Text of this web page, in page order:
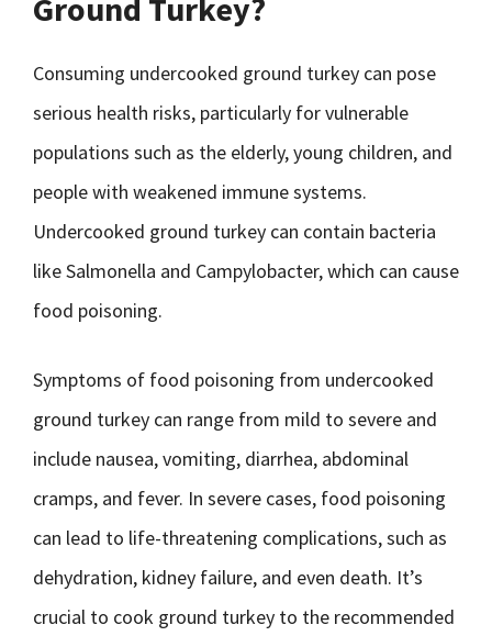
Ground Turkey?
Consuming undercooked ground turkey can pose
serious health risks, particularly for vulnerable
populations such as the elderly, young children, and
people with weakened immune systems.
Undercooked ground turkey can contain bacteria
like Salmonella and Campylobacter, which can cause
food poisoning.
Symptoms of food poisoning from undercooked
ground turkey can range from mild to severe and
include nausea, vomiting, diarrhea, abdominal
cramps, and fever. In severe cases, food poisoning
can lead to life-threatening complications, such as
dehydration, kidney failure, and even death. It’s
crucial to cook ground turkey to the recommended